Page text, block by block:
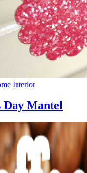
Interior
Day Mantel